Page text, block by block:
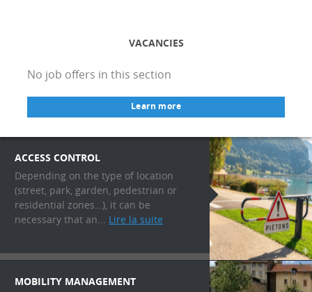
VACANCIES
No job offers in this section
Learn more
ACCESS CONTROL
Depending on the type of location
(street, park, garden, pedestrian or
residential zones…), it can be
necessary that an... Lire la suite
MOBILITY MANAGEMENT